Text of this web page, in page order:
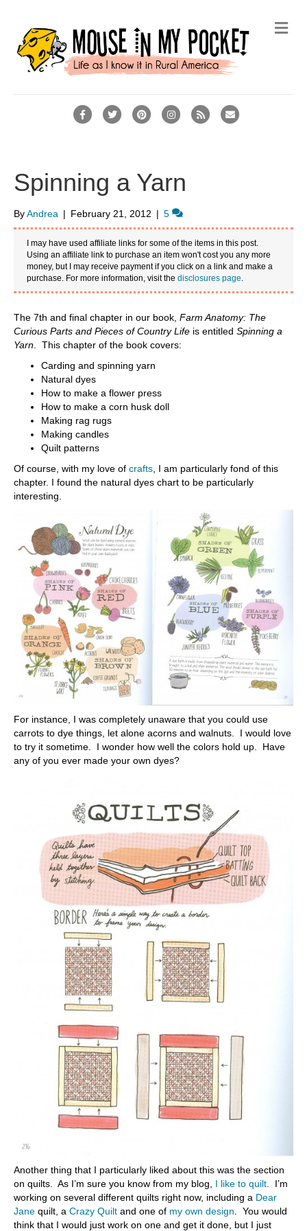
F
b
o
o
k
T
e
r
P
e
r
e
s
t
I
a
g
r
a
m
R
E
M
e
Spinning a Yarn
ByAndrea | February 21, 2012 | 5
I may have used affiliate links for some of the items in this post.
Using an affiliate link to purchase an item won't cost you any more
money, but I may receive payment if you click on a link and make a
purchase. For more information, visit thedisclosures page.
The 7th and final chapter in our book, Farm Anatomy: The
Curious Parts and Pieces of Country Life is entitled Spinning a
Yarn . This chapter of the book covers:
Carding and spinning yarn
Natural dyes
How to make a flower press
How to make a corn husk doll
Making rag rugs
Making candles
Quilt patterns
Of course, with my love of crafts , I am particularly fond of this
chapter. I found the natural dyes chart to be particularly
interesting.
For instance, I was completely unaware that you could use
carrots to dye things, let alone acorns and walnuts. I would love
to try it sometime. I wonder how well the colors hold up. Have
any of you ever made your own dyes?
Another thing that I particularly liked about this was the section
on quilts. As I’m sure you know from my blog, I like to quilt . I’m
working on several different quilts right now, including a Dear
Jane quilt, a Crazy Quilt and one of my own design . You would
think that I would just work on one and get it done, but I just